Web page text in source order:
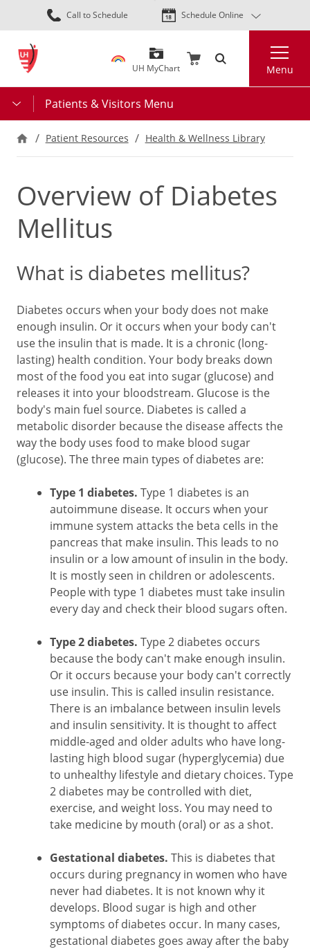
Skip
to
content
Call to Schedule Schedule Online
UH MyChart Menu
Patients & Visitors Menu
Patient Resources Health & Wellness Library
Overview of Diabetes
Mellitus
What is diabetes mellitus?
Diabetes occurs when your body does not make
enough insulin. Or it occurs when your body can't
use the insulin that is made. It is a chronic (long-
lasting) health condition. Your body breaks down
most of the food you eat into sugar (glucose) and
releases it into your bloodstream. Glucose is the
body's main fuel source. Diabetes is called a
metabolic disorder because the disease affects the
way the body uses food to make blood sugar
(glucose). The three main types of diabetes are:
Type 1 diabetes. Type 1 diabetes is an
autoimmune disease. It occurs when your
immune system attacks the beta cells in the
pancreas that make insulin. This leads to no
insulin or a low amount of insulin in the body.
It is mostly seen in children or adolescents.
People with type 1 diabetes must take insulin
every day and check their blood sugars often.
Type 2 diabetes. Type 2 diabetes occurs
because the body can't make enough insulin.
Or it occurs because your body can't correctly
use insulin. This is called insulin resistance.
There is an imbalance between insulin levels
and insulin sensitivity. It is thought to affect
middle-aged and older adults who have long-
lasting high blood sugar (hyperglycemia) due
to unhealthy lifestyle and dietary choices. Type
2 diabetes may be controlled with diet,
exercise, and weight loss. You may need to
take medicine by mouth (oral) or as a shot.
Gestational diabetes. This is diabetes that
occurs during pregnancy in women who have
never had diabetes. It is not known why it
develops. Blood sugar is high and other
symptoms of diabetes occur. In many cases,
gestational diabetes goes away after the baby